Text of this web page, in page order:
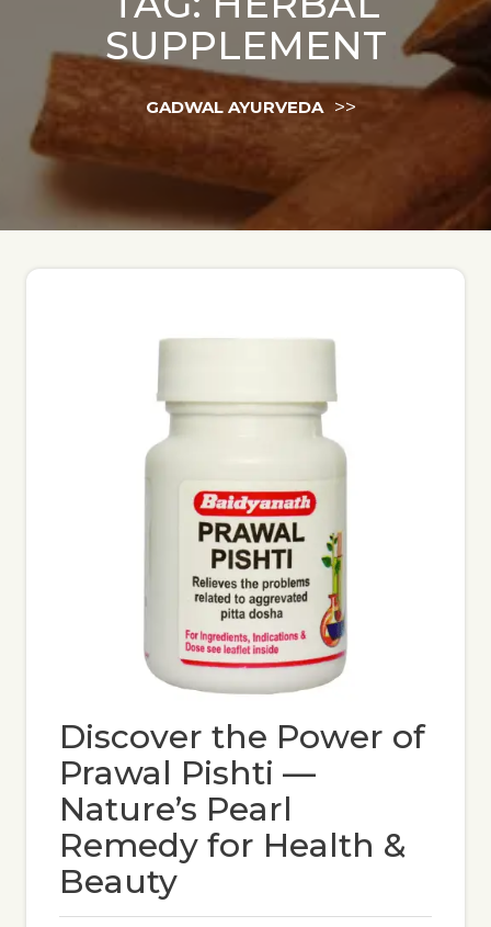
SUPPLEMENT
GADWAL AYURVEDA >>
Discover the Power of
Prawal Pishti —
Nature’s Pearl
Remedy for Health &
Beauty